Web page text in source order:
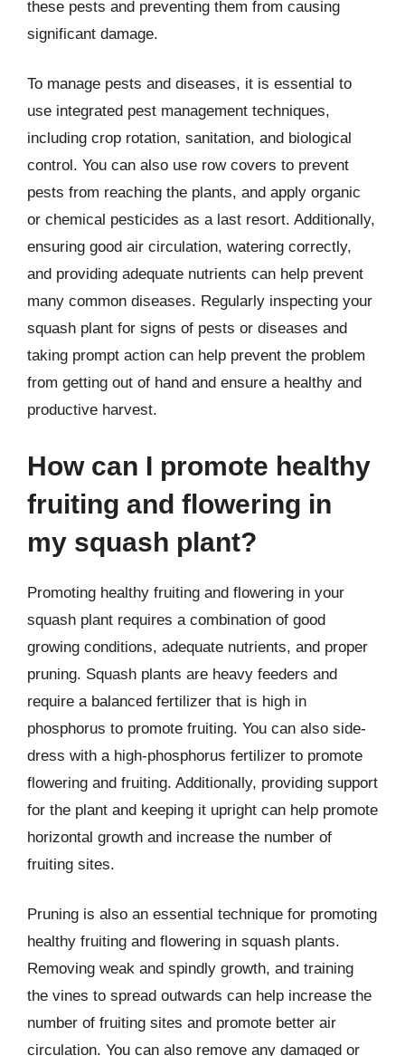
these pests and preventing them from causing
significant damage.
To manage pests and diseases, it is essential to
use integrated pest management techniques,
including crop rotation, sanitation, and biological
control. You can also use row covers to prevent
pests from reaching the plants, and apply organic
or chemical pesticides as a last resort. Additionally,
ensuring good air circulation, watering correctly,
and providing adequate nutrients can help prevent
many common diseases. Regularly inspecting your
squash plant for signs of pests or diseases and
taking prompt action can help prevent the problem
from getting out of hand and ensure a healthy and
productive harvest.
How can I promote healthy
fruiting and flowering in
my squash plant?
Promoting healthy fruiting and flowering in your
squash plant requires a combination of good
growing conditions, adequate nutrients, and proper
pruning. Squash plants are heavy feeders and
require a balanced fertilizer that is high in
phosphorus to promote fruiting. You can also side-
dress with a high-phosphorus fertilizer to promote
flowering and fruiting. Additionally, providing support
for the plant and keeping it upright can help promote
horizontal growth and increase the number of
fruiting sites.
Pruning is also an essential technique for promoting
healthy fruiting and flowering in squash plants.
Removing weak and spindly growth, and training
the vines to spread outwards can help increase the
number of fruiting sites and promote better air
circulation. You can also remove any damaged or